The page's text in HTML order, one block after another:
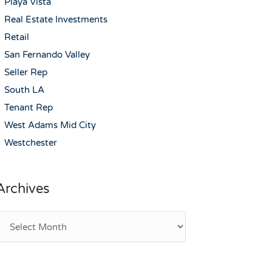
Real Estate Investments
Retail
San Fernando Valley
Seller Rep
South LA
Tenant Rep
West Adams Mid City
Westchester